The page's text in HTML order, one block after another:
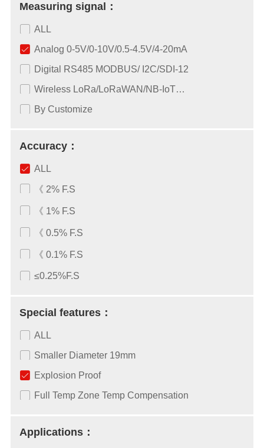
Measuring signal：
ALL
Analog 0-5V/0-10V/0.5-4.5V/4-20mA
Digital RS485 MODBUS/ I2C/SDI-12
Wireless LoRa/LoRaWAN/NB-IoT…
By Customize
Accuracy：
ALL
《 2% F.S
《 1% F.S
《 0.5% F.S
《 0.1% F.S
≤0.25%F.S
Special features：
ALL
Smaller Diameter 19mm
Explosion Proof
Full Temp Zone Temp Compensation
Applications：